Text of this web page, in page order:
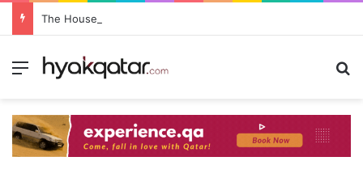
The House Lusail: Menu, Location & Visitor Guide